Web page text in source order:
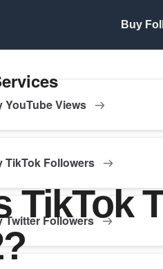
Buy
YouTube Views
TikTok Followers
Twitter Followers
TikTok